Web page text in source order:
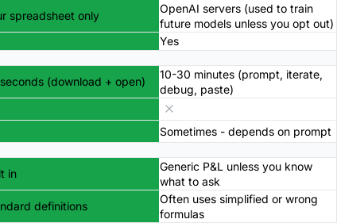
spreadsheet only
OpenAI servers (used to train
future models unless you opt out)
Yes
(download + open)
10-30 minutes (prompt, iterate,
debug, paste)
Sometimes - depends on prompt
in
Generic P&L unless you know
what to ask
definitions
Often uses simplified or wrong
formulas